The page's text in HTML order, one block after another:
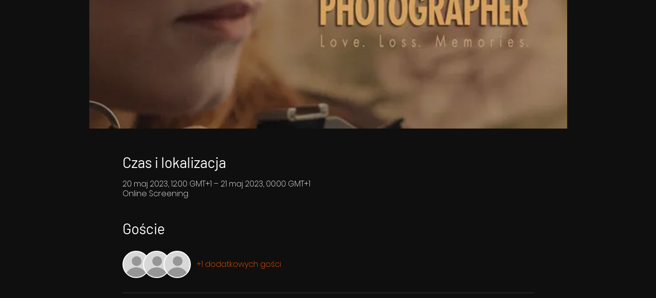
Czas i lokalizacja
20 maj 2023, 12:00 GMT+1 – 21 maj 2023, 00:00 GMT+1
Online Screening
Goście
+1 dodatkowych gości